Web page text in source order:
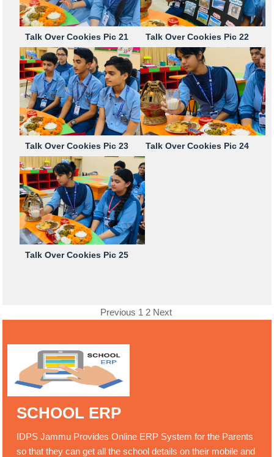
Talk Over Cookies Pic 21 Talk Over Cookies Pic 22
Talk Over Cookies Pic 23 Talk Over Cookies Pic 24
Talk Over Cookies Pic 25
Previous 1 2 Next
SCHOOL ERP
IDPS Jammu Provides Online ERP System for the Parents
so that they can get all the school details on their mobile and